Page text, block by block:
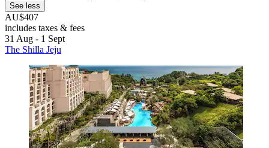
See less
AU$407
includes taxes & fees
31 Aug - 1 Sept
The Shilla Jeju